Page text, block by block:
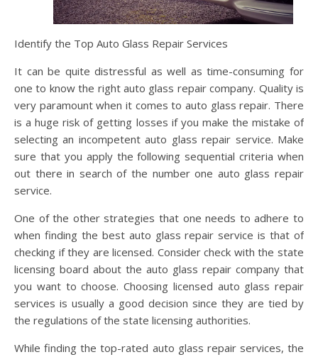
Identify the Top Auto Glass Repair Services
It can be quite distressful as well as time-consuming for
one to know the right auto glass repair company. Quality is
very paramount when it comes to auto glass repair. There
is a huge risk of getting losses if you make the mistake of
selecting an incompetent auto glass repair service. Make
sure that you apply the following sequential criteria when
out there in search of the number one auto glass repair
service.
One of the other strategies that one needs to adhere to
when finding the best auto glass repair service is that of
checking if they are licensed. Consider check with the state
licensing board about the auto glass repair company that
you want to choose. Choosing licensed auto glass repair
services is usually a good decision since they are tied by
the regulations of the state licensing authorities.
While finding the top-rated auto glass repair services, the